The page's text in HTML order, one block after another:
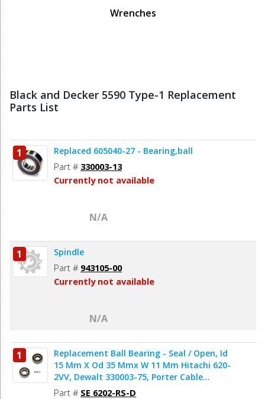
Wrenches
Black and Decker 5590 Type-1 Replacement
Parts List
1 Replaced 605040-27 - Bearing,ball
Part # 330003-13
Currently not available
N/A
1 Spindle
Part # 943105-00
Currently not available
N/A
1
Replacement Ball Bearing - Seal / Open, Id
15 Mm X Od 35 Mmx W 11 Mm Hitachi 620-
2VV, Dewalt 330003-75, Porter Cable
878064SV (2pcs/pk)
Part # SE 6202-RS-D